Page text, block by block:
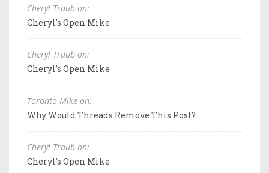
Cheryl Traub on:
Cheryl's Open Mike
Cheryl Traub on:
Cheryl's Open Mike
Toronto Mike on:
Why Would Threads Remove This Post?
Cheryl Traub on:
Cheryl's Open Mike